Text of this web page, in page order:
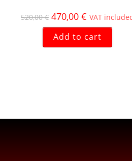
520,00€ 470,00 € VAT
Add to cart